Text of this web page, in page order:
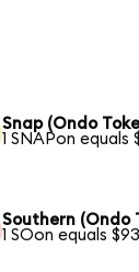
Snap (Ondo
1 SNAPon equals
Southern (Ondo
1 SOon equals